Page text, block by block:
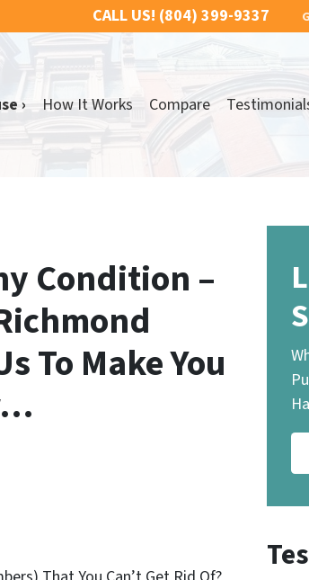
CALL US! (804) 399-9337
› How It Works Compare
Condition –
To Make You
…